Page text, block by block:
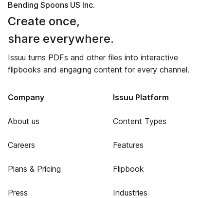
Bending Spoons US Inc.
Create once,
share everywhere.
Issuu turns PDFs and other files into interactive
flipbooks and engaging content for every channel.
Company
About us
Careers
Plans & Pricing
Press
Issuu Platform
Content Types
Features
Flipbook
Industries